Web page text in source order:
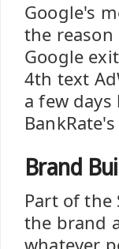
Google's
the reason
Google
4th text
a few
Brand
Part of
the brand